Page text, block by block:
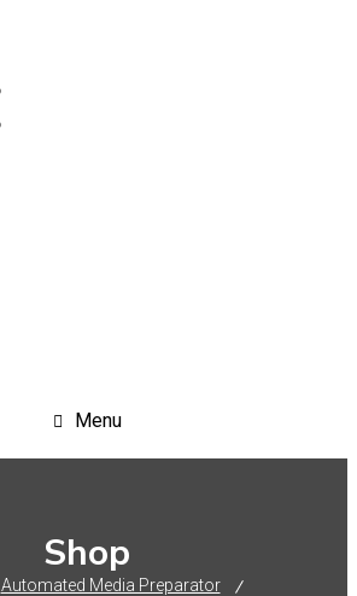
Menu
Shop
Automated Media Preparator